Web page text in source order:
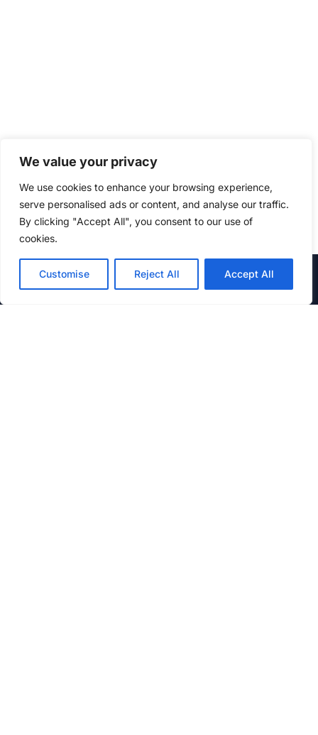
We value your privacy
We use cookies to enhance your browsing experience,
serve personalised ads or content, and analyse our traffic.
By clicking "Accept All", you consent to our use of
cookies.
Customise Reject All Accept All
STAY UPTO DATE
Enter your email address to receive updates on new Offers